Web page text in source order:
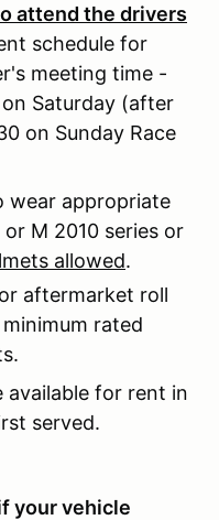
attend the drivers
schedule for
meeting time -
Saturday (after
on Sunday Race
wear appropriate
or M 2010 series or
allowed.
aftermarket roll
rated
available for rent in
served.
your vehicle